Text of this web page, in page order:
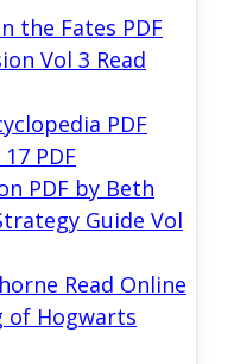
the Fates PDF
Vol 3 Read
PDF
PDF
PDF by Beth
Guide Vol
Read Online
of Hogwarts